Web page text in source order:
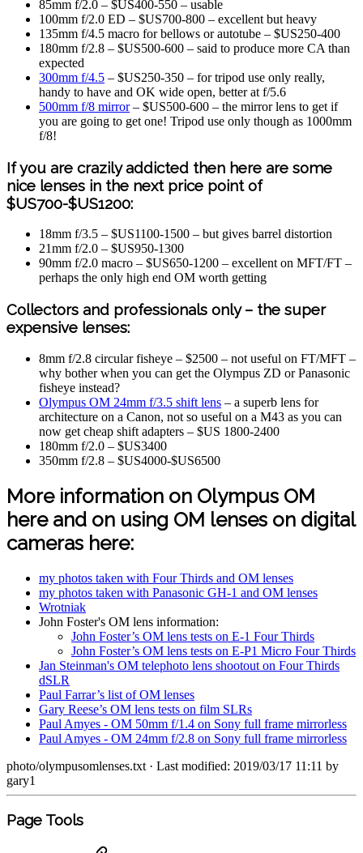
85mm f/2.0 – $US400-550 – usable
100mm f/2.0 ED – $US700-800 – excellent but heavy
135mm f/4.5 macro for bellows or autotube – $US250-400
180mm f/2.8 – $US500-600 – said to produce more CA than
expected
300mm f/4.5 – $US250-350 – for tripod use only really,
handy to have and OK wide open, better at f/5.6
500mm f/8 mirror– $US500-600 – the mirror lens to get if
you are going to get one! Tripod use only though as 1000mm
f/8!
If you are crazily addicted then here are some
nice lenses in the next price point of
$US700-$US1200:
18mm f/3.5 – $US1100-1500 – but gives barrel distortion
21mm f/2.0 – $US950-1300
90mm f/2.0 macro – $US650-1200 – excellent on MFT/FT –
perhaps the only high end OM worth getting
Collectors and professionals only – the super
expensive lenses:
8mm f/2.8 circular fisheye – $2500 – not useful on FT/MFT –
why bother when you can get the Olympus ZD or Panasonic
fisheye instead?
Olympus OM 24mm f/3.5 shift lens – a superb lens for
architecture on a Canon, not so useful on a M43 as you can
now get cheap shift adapters – $US 1800-2400
180mm f/2.0 – $US3400
350mm f/2.8 – $US4000-$US6500
More information on Olympus OM
here and on using OM lenses on digital
cameras here:
my photos taken with Four Thirds and OM lenses
my photos taken with Panasonic GH-1 and OM lenses
Wrotniak
John Foster's OM lens information:
John Foster’s OM lens tests on E-1 Four Thirds
John Foster’s OM lens tests on E-P1 Micro Four Thirds
Jan Steinman's OM telephoto lens shootout on Four Thirds
dSLR
Paul Farrar’s list of OM lenses
Gary Reese’s OM lens tests on film SLRs
Paul Amyes - OM 50mm f/1.4 on Sony full frame mirrorless
Paul Amyes - OM 24mm f/2.8 on Sony full frame mirrorless
photo/olympusomlenses.txt · Last modified: 2019/03/17 11:11 by
gary1
Page Tools